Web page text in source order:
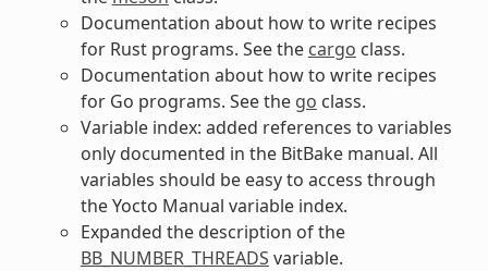
Documentation about how to write recipes
for Rust programs. See the cargo class.
Documentation about how to write recipes
for Go programs. See the go class.
Variable index: added references to variables
only documented in the BitBake manual. All
variables should be easy to access through
the Yocto Manual variable index.
Expanded the description of the
BB_NUMBER_THREADS variable.